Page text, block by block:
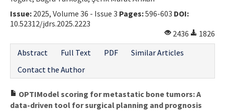
Issue: 2025, Volume 36 - Issue 3 Pages:596-603 DOI:
10.52312/jdrs.2025.2223
2436
1826
Abstract
Full Text PDF
Similar Articles
Contact the Author
OPTIModel scoring for metastatic bone tumors: A
data-driven tool for surgical planning and prognosis